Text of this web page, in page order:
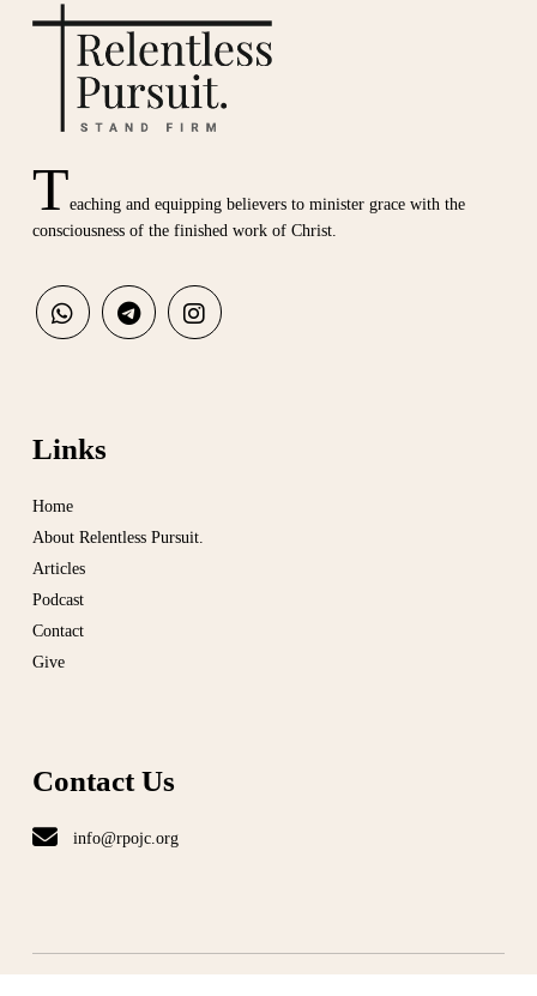
Teaching and equipping believers to minister grace with the
consciousness of the finished work of Christ.
Links
Home
About Relentless Pursuit.
Articles
Podcast
Contact
Give
Contact Us
info@rpojc.org